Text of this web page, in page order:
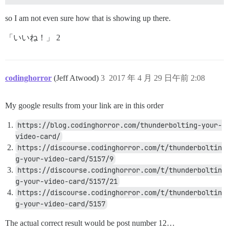
so I am not even sure how that is showing up there.
「いいね！」 2
codinghorror (Jeff Atwood) 2017 年 4 月 29 日午前 2:08
3
My google results from your link are in this order
https://blog.codinghorror.com/thunderbolting-your-
video-card/
https://discourse.codinghorror.com/t/thunderboltin
g-your-video-card/5157/9
https://discourse.codinghorror.com/t/thunderboltin
g-your-video-card/5157/21
https://discourse.codinghorror.com/t/thunderboltin
g-your-video-card/5157
The actual correct result would be post number 12…